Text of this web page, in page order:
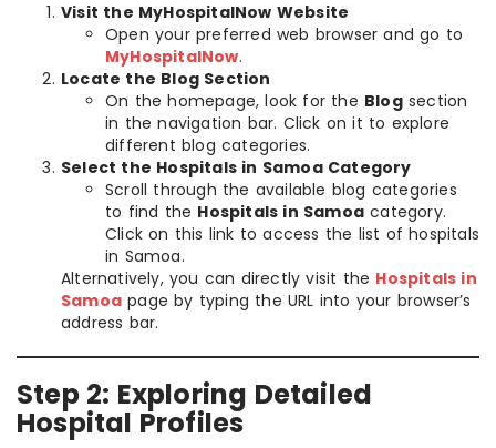
Visit the MyHospitalNow Website
Open your preferred web browser and go to
MyHospitalNow.
Locate the Blog Section
On the homepage, look for the Blogsection
in the navigation bar. Click on it to explore
different blog categories.
Select the Hospitals in Samoa Category
Scroll through the available blog categories
to find the Hospitals in Samoa category.
Click on this link to access the list of hospitals
in Samoa.
Alternatively, you can directly visit the Hospitals in
Samoa page by typing the URL into your browser’s
address bar.
Step 2: Exploring Detailed
Hospital Profiles